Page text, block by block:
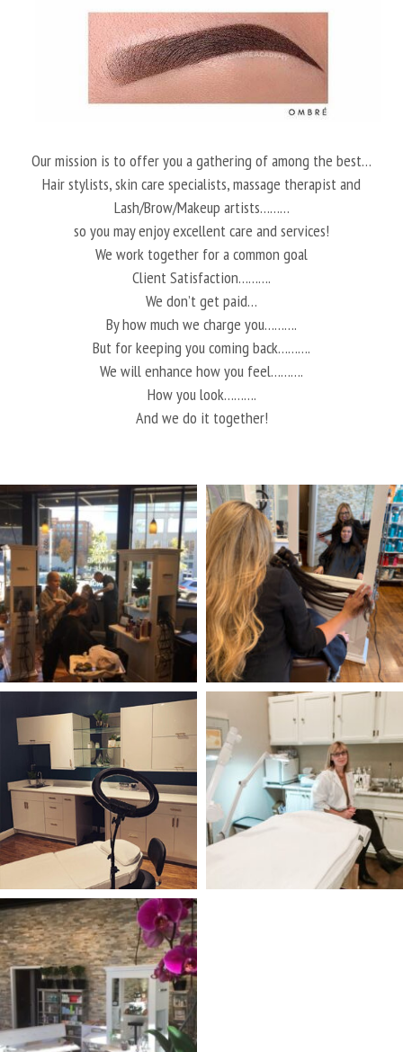
Our mission is to offer you a gathering of among the best…
Hair stylists, skin care specialists, massage therapist and
Lash/Brow/Makeup artists………
so you may enjoy excellent care and services!
We work together for a common goal
Client Satisfaction……….
We don’t get paid…
By how much we charge you……….
But for keeping you coming back……….
We will enhance how you feel……….
How you look……….
And we do it together!